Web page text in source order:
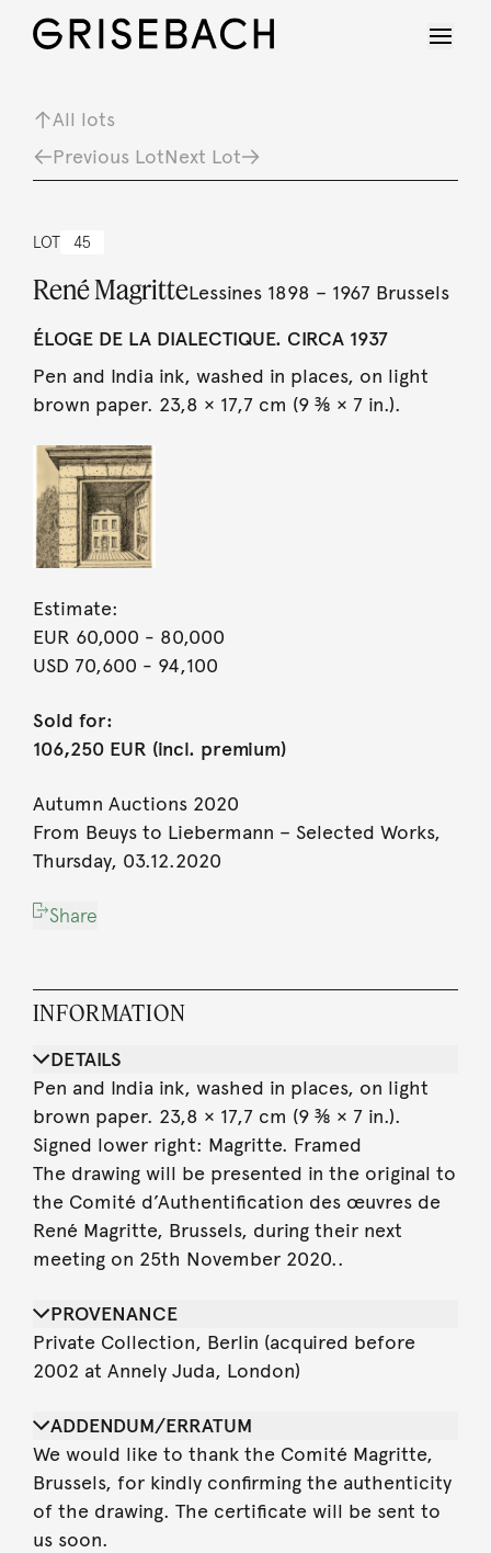
All lots
Previous LotNext Lot
LOT 45
René MagritteLessines 1898 – 1967 Brussels
ÉLOGE DE LA DIALECTIQUE. CIRCA 1937
Pen and India ink, washed in places, on light
brown paper. 23,8 × 17,7 cm (9 ⅜ × 7 in.).
Estimate:
EUR 60,000 - 80,000
USD 70,600 - 94,100
Sold for:
106,250 EUR (incl. premium)
Autumn Auctions 2020
From Beuys to Liebermann – Selected Works,
Thursday, 03.12.2020
Share
INFORMATION
DETAILS
Pen and India ink, washed in places, on light
brown paper. 23,8 × 17,7 cm (9 ⅜ × 7 in.).
Signed lower right: Magritte. Framed
The drawing will be presented in the original to
the Comité d’Authentification des œuvres de
René Magritte, Brussels, during their next
meeting on 25th November 2020..
PROVENANCE
Private Collection, Berlin (acquired before
2002 at Annely Juda, London)
ADDENDUM/ERRATUM
We would like to thank the Comité Magritte,
Brussels, for kindly confirming the authenticity
of the drawing. The certificate will be sent to
us soon.